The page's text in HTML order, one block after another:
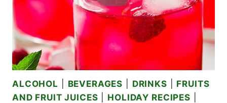
ALCOHOL BEVERAGES DRINKS
FRUITS
AND FRUIT JUICES
HOLIDAY RECIPES